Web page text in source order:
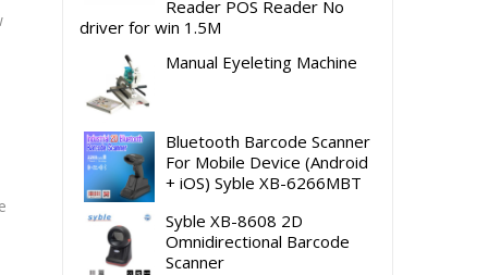
Reader POS Reader No
driver for win 1.5M
Manual Eyeleting Machine
Bluetooth Barcode Scanner
For Mobile Device (Android
+ iOS) Syble XB-6266MBT
Syble XB-8608 2D
Omnidirectional Barcode
Scanner